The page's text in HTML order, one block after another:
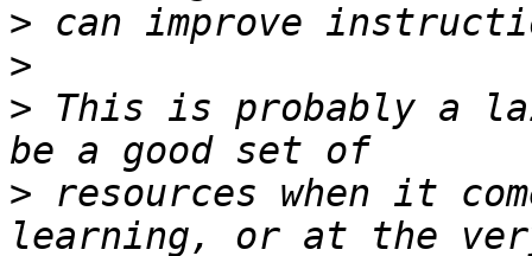
>
>
> This is probably a
> resources when it